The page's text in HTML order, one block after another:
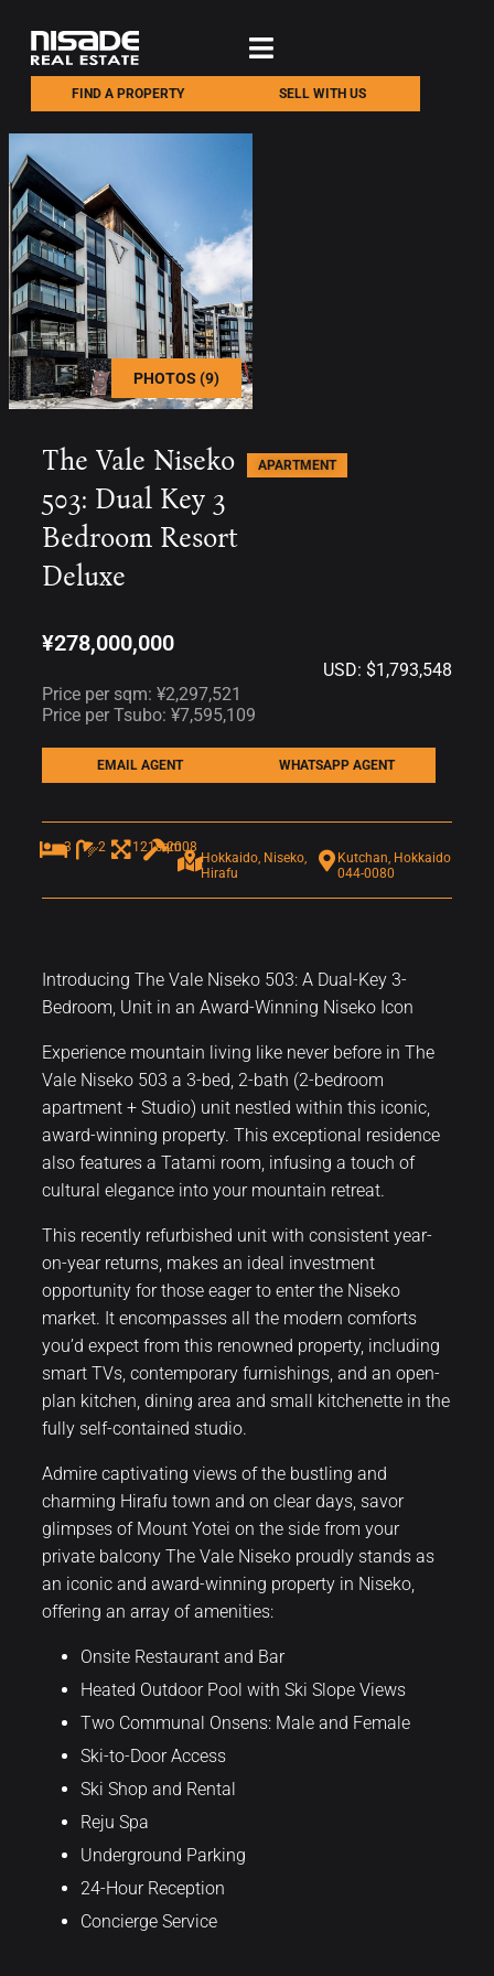
FIND A PROPERTY SELL WITH US
PHOTOS (9)
The Vale Niseko
503: Dual Key 3
Bedroom Resort
Deluxe
APARTMENT
¥278,000,000
USD: $1,793,548
Price per sqm: ¥2,297,521
Price per Tsubo: ¥7,595,109
EMAIL AGENT WHATSAPP AGENT
3 2 121sqm2008
Hokkaido, Niseko,
Hirafu
Kutchan, Hokkaido
044-0080
Introducing The Vale Niseko 503: A Dual-Key 3-
Bedroom, Unit in an Award-Winning Niseko Icon
Experience mountain living like never before in The
Vale Niseko 503 a 3-bed, 2-bath (2-bedroom
apartment + Studio) unit nestled within this iconic,
award-winning property. This exceptional residence
also features a Tatami room, infusing a touch of
cultural elegance into your mountain retreat.
This recently refurbished unit with consistent year-
on-year returns, makes an ideal investment
opportunity for those eager to enter the Niseko
market. It encompasses all the modern comforts
you’d expect from this renowned property, including
smart TVs, contemporary furnishings, and an open-
plan kitchen, dining area and small kitchenette in the
fully self-contained studio.
Admire captivating views of the bustling and
charming Hirafu town and on clear days, savor
glimpses of Mount Yotei on the side from your
private balcony The Vale Niseko proudly stands as
an iconic and award-winning property in Niseko,
offering an array of amenities:
Onsite Restaurant and Bar
Heated Outdoor Pool with Ski Slope Views
Two Communal Onsens: Male and Female
Ski-to-Door Access
Ski Shop and Rental
Reju Spa
Underground Parking
24-Hour Reception
Concierge Service